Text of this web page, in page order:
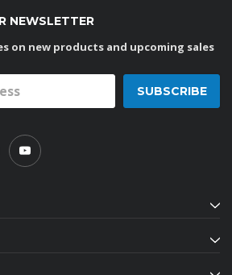
NEWSLETTER
on new products and upcoming sales